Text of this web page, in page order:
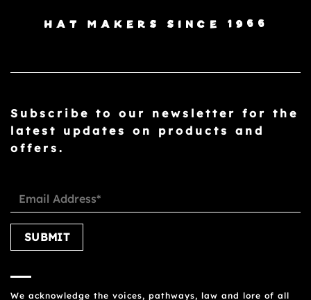
HAT MAKERS SINCE 1966
Subscribe to our newsletter for the
latest updates on products and
offers.
Please leave this field empty.
We acknowledge the voices, pathways, law and lore of all